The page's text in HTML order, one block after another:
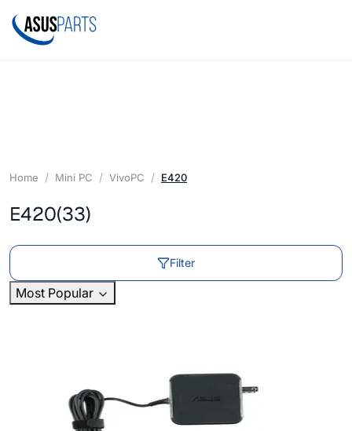
Home Mini PC VivoPC E420
E420(33)
Filter
Most Popular